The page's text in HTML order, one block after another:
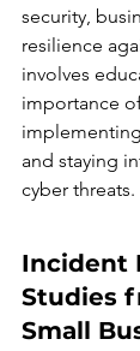
security,
resilience
involves
importance
and staying
cyber threats.
Incident
Studies
Small